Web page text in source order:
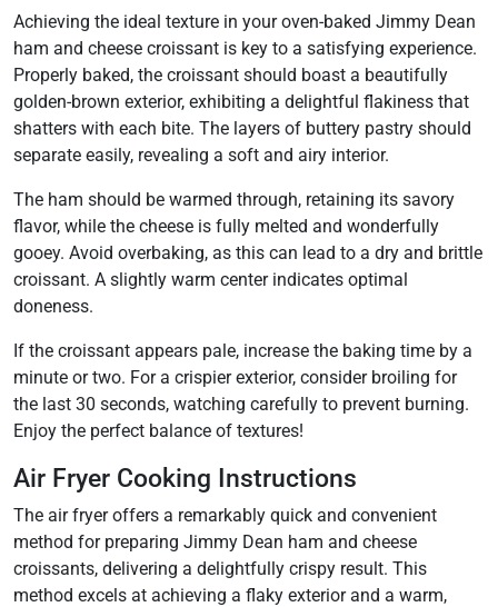
Achieving the ideal texture in your oven-baked Jimmy Dean
ham and cheese croissant is key to a satisfying experience.
Properly baked, the croissant should boast a beautifully
golden-brown exterior, exhibiting a delightful flakiness that
shatters with each bite. The layers of buttery pastry should
separate easily, revealing a soft and airy interior.
The ham should be warmed through, retaining its savory
flavor, while the cheese is fully melted and wonderfully
gooey. Avoid overbaking, as this can lead to a dry and brittle
croissant. A slightly warm center indicates optimal
doneness.
If the croissant appears pale, increase the baking time by a
minute or two. For a crispier exterior, consider broiling for
the last 30 seconds, watching carefully to prevent burning.
Enjoy the perfect balance of textures!
Air Fryer Cooking Instructions
The air fryer offers a remarkably quick and convenient
method for preparing Jimmy Dean ham and cheese
croissants, delivering a delightfully crispy result. This
method excels at achieving a flaky exterior and a warm,